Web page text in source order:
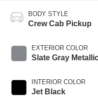
BODY STYLE
Crew Cab Pickup
EXTERIOR COLOR
Slate Gray
INTERIOR COLOR
Jet Black